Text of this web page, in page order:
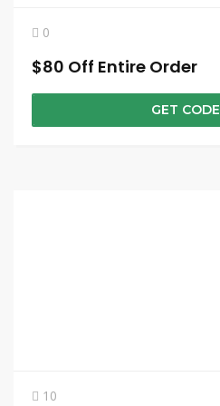
0
$80 Off Entire Order
GET CODE
10